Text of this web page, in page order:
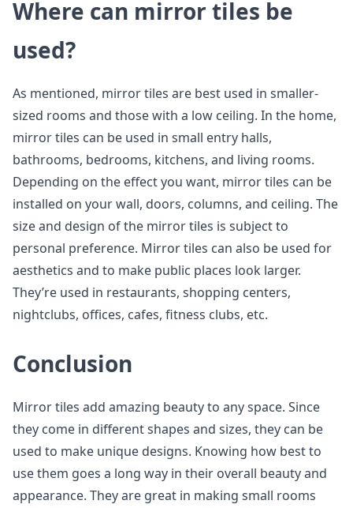
Where can mirror tiles be
used?
As mentioned, mirror tiles are best used in smaller-
sized rooms and those with a low ceiling. In the home,
mirror tiles can be used in small entry halls,
bathrooms, bedrooms, kitchens, and living rooms.
Depending on the effect you want, mirror tiles can be
installed on your wall, doors, columns, and ceiling. The
size and design of the mirror tiles is subject to
personal preference. Mirror tiles can also be used for
aesthetics and to make public places look larger.
They’re used in restaurants, shopping centers,
nightclubs, offices, cafes, fitness clubs, etc.
Conclusion
Mirror tiles add amazing beauty to any space. Since
they come in different shapes and sizes, they can be
used to make unique designs. Knowing how best to
use them goes a long way in their overall beauty and
appearance. They are great in making small rooms